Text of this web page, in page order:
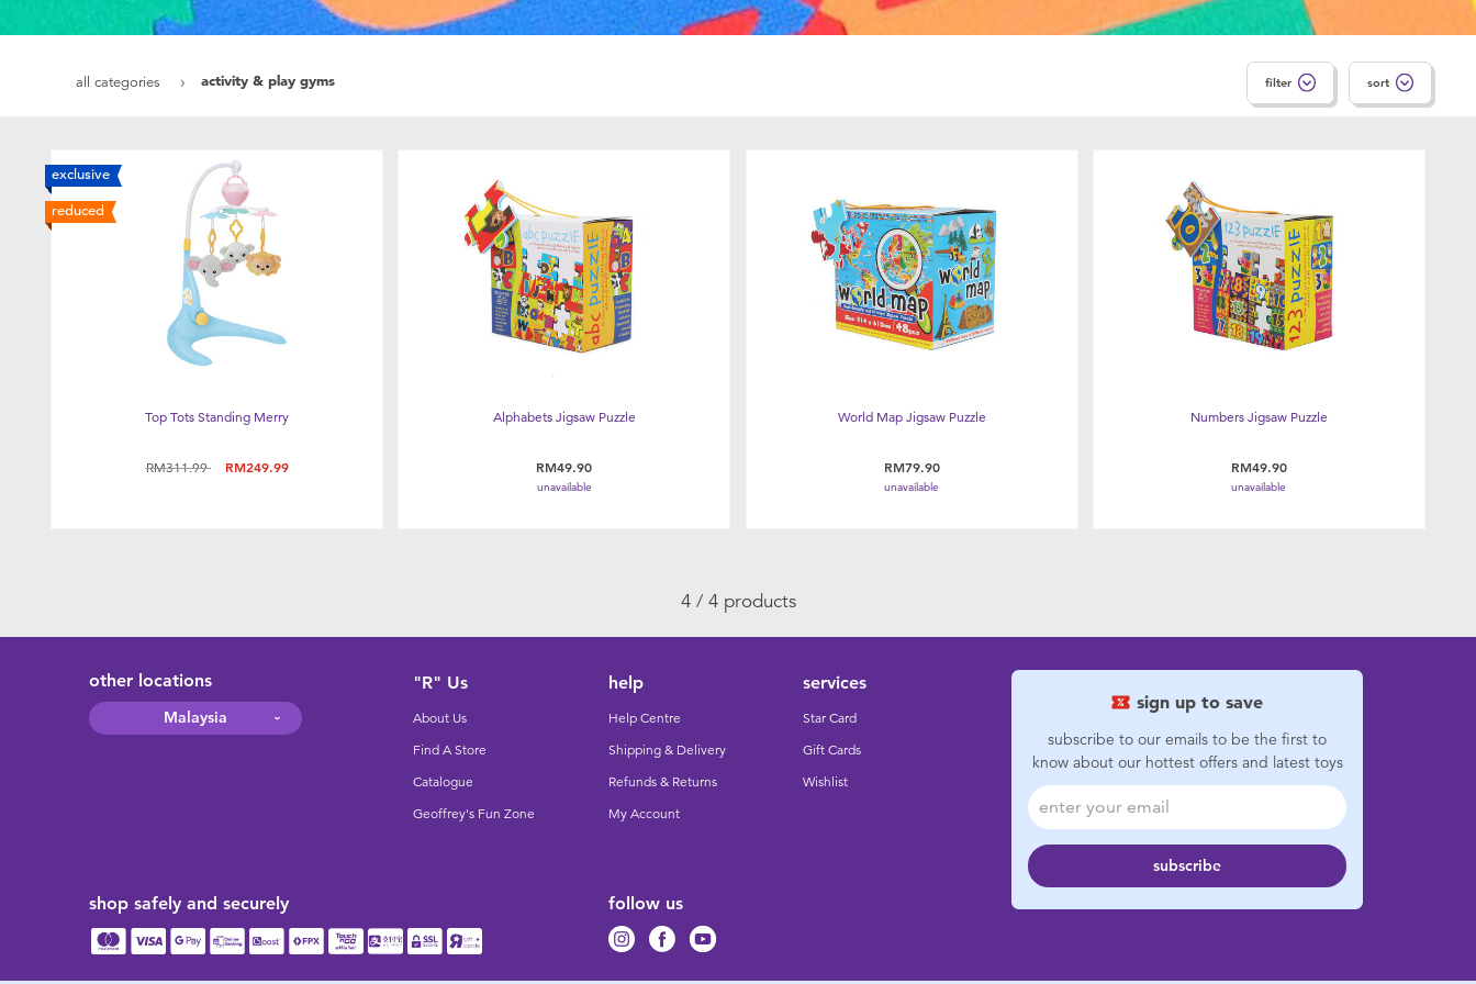
all categories activity & play gyms filter sort
exclusive
reduced
Top Tots Standing Merry
Price reduced from
RM311.99to RM249.99
Alphabets Jigsaw Puzzle
RM49.90
unavailable
World Map Jigsaw Puzzle
RM79.90
unavailable
Numbers Jigsaw Puzzle
RM49.90
unavailable
4 / 4 products
sign up to save
subscribe to our emails to be the first to
know about our hottest offers and latest toys
subscribe
other locations
Malaysia
follow us
"R" Us
About Us
Find A Store
Catalogue
Geoffrey's Fun Zone
help
Help Centre
Shipping & Delivery
Refunds & Returns
My Account
services
Star Card
Gift Cards
Wishlist
shop safely and securely